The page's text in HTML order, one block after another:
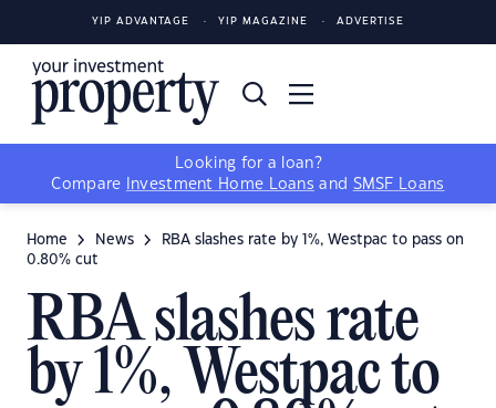
YIP ADVANTAGE YIP MAGAZINE ADVERTISE
Looking for a loan?
Compare
Investment Home Loans and SMSF Loans
Home News
RBA slashes rate by 1%, Westpac to pass on
0.80% cut
RBA slashes rate
by 1%, Westpac to